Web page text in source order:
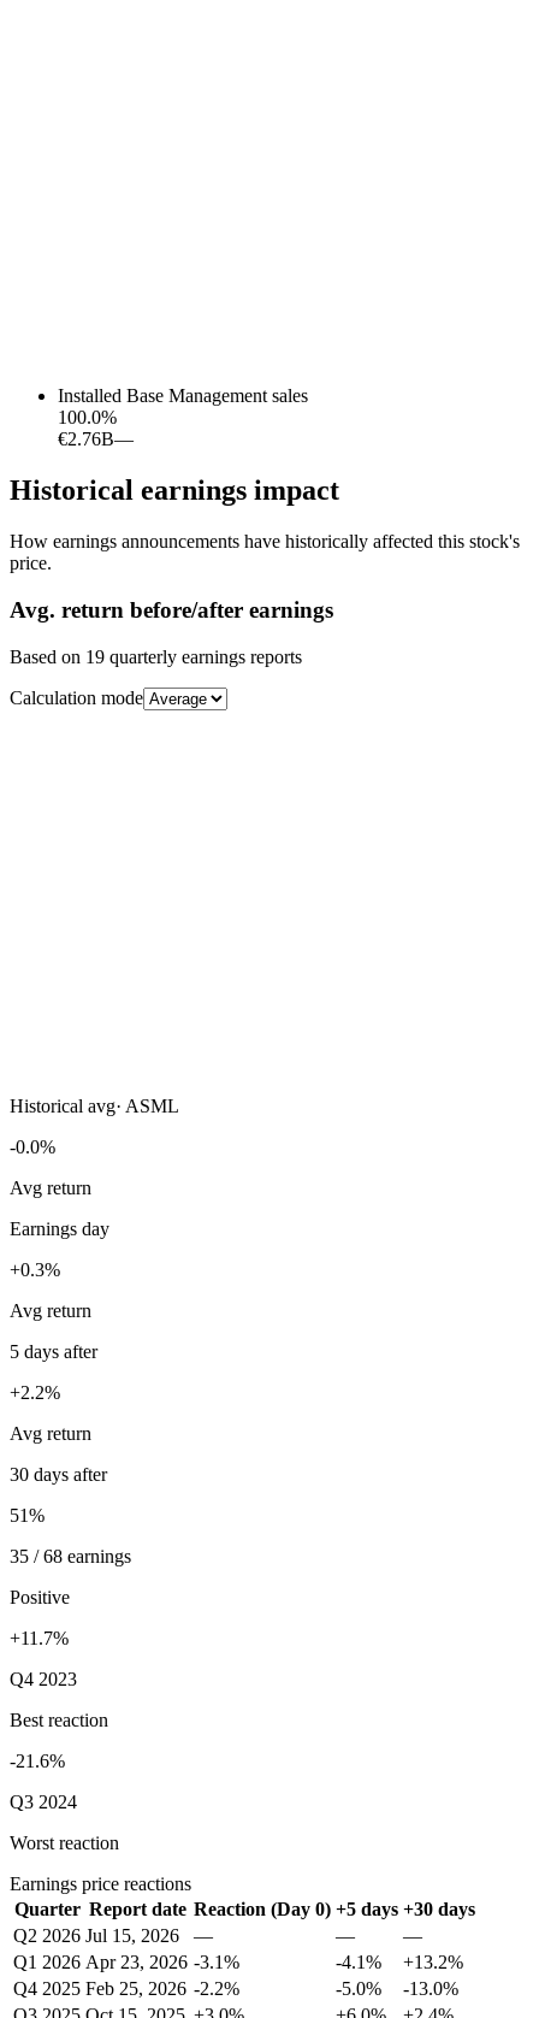
Installed Base Management sales
100.0%
€2.76B—
Historical earnings impact
How earnings announcements have historically affected this stock's
price.
Avg. return before/after earnings
Based on 19 quarterly earnings reports
Calculation mode
Historical avg· ASML
-0.0%
Avg return
Earnings day
+0.3%
Avg return
5 days after
+2.2%
Avg return
30 days after
51%
35 / 68 earnings
Positive
+11.7%
Q4 2023
Best reaction
-21.6%
Q3 2024
Worst reaction
Earnings price reactions
Quarter Report date Reaction (Day 0) +5 days +30 days
Q2 2026 Jul 15, 2026 — —
—
Q1 2026 Apr 23, 2026 -3.1% -4.1%
+13.2%
Q4 2025 Feb 25, 2026 -2.2% -5.0%
-13.0%